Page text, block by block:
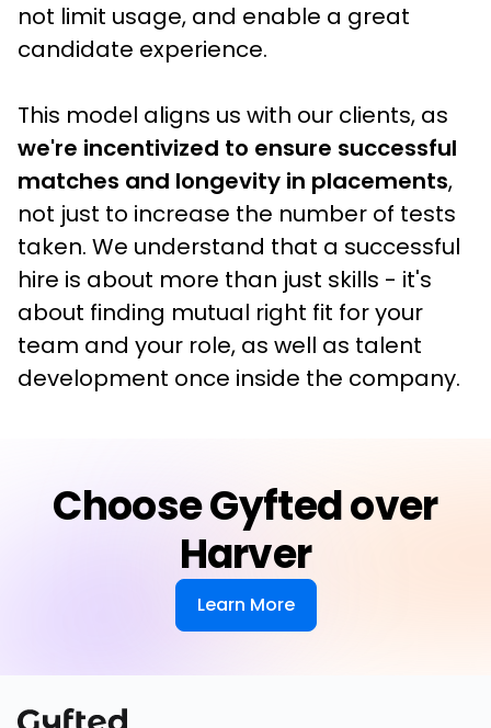
not limit usage, and enable a great
candidate experience.
This model aligns us with our clients, as
we're incentivized to ensure successful
matches and longevity in placements,
not just to increase the number of tests
taken. We understand that a successful
hire is about more than just skills - it's
about finding mutual right fit for your
team and your role, as well as talent
development once inside the company.
Choose Gyfted over
Harver
Learn More